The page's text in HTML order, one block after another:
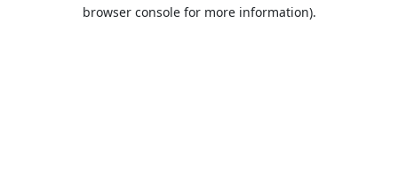
browser console for more information).